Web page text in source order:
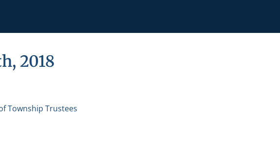
2018
Township Trustees